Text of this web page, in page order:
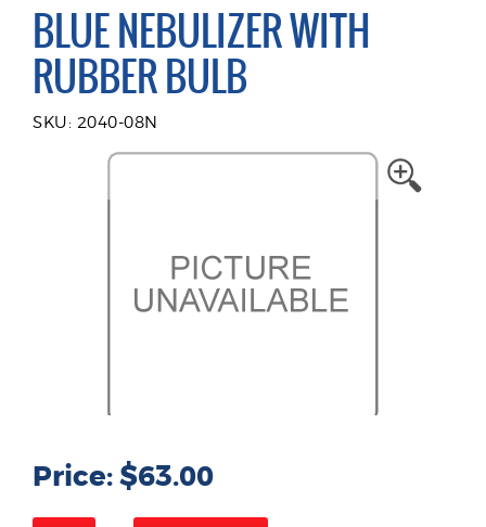
BLUE NEBULIZER WITH
RUBBER BULB
SKU: 2040-08N
Price: $63.00